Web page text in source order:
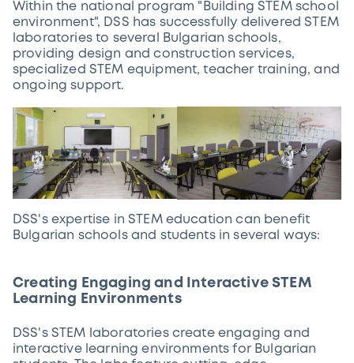
Within the national program "Building STEM school
environment", DSS has successfully delivered STEM
laboratories to several Bulgarian schools,
providing design and construction services,
specialized STEM equipment, teacher training, and
ongoing support.
DSS's expertise in STEM education can benefit
Bulgarian schools and students in several ways:
Creating Engaging and Interactive STEM
Learning Environments
DSS's STEM laboratories create engaging and
interactive learning environments for Bulgarian